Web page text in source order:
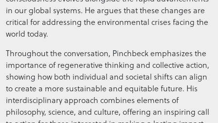
in our global systems. He argues that these changes are
critical for addressing the environmental crises facing the
world today.
Throughout the conversation, Pinchbeck emphasizes the
importance of regenerative thinking and collective action,
showing how both individual and societal shifts can align
to create a more sustainable and equitable future. His
interdisciplinary approach combines elements of
philosophy, science, and culture, offering an inspiring call